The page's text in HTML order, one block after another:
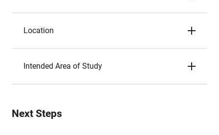
Location
Intended Area of Study
Next Steps